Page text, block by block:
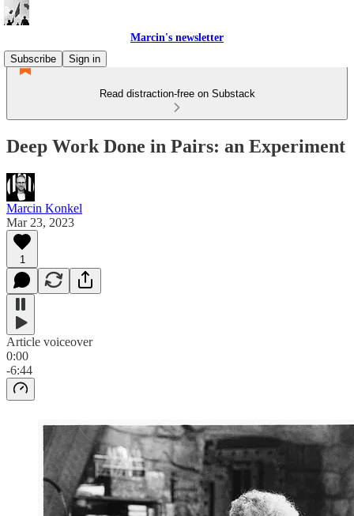
Marcin's newsletter
Subscribe
Sign in
Read distraction-free on Substack
Deep Work Done in Pairs: an Experiment
Marcin Konkel
Mar 23, 2023
1
Article voiceover
0:00
-6:44